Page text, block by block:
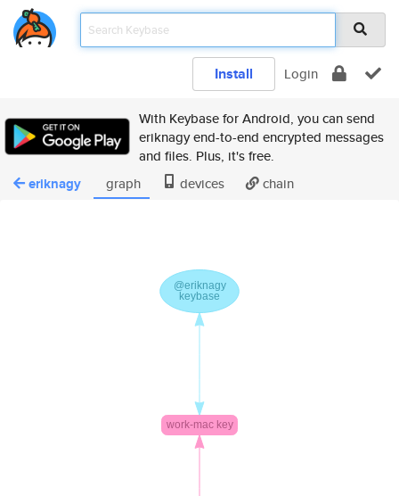
Install Login
With Keybase for Android, you can send
eriknagy end-to-end encrypted messages
and files. Plus, it's free.
eriknagy graph devices chain